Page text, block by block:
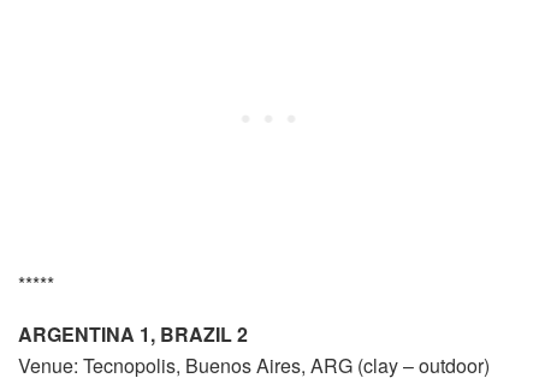
*****
ARGENTINA 1, BRAZIL 2
Venue: Tecnopolis, Buenos Aires, ARG (clay – outdoor)